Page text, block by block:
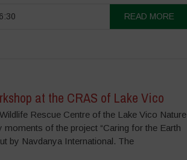
READ MORE
at the CRAS of Lake Vico
Rescue Centre of the Lake Vico Nature
moments of the project “Caring for the Earth
by Navdanya International. The